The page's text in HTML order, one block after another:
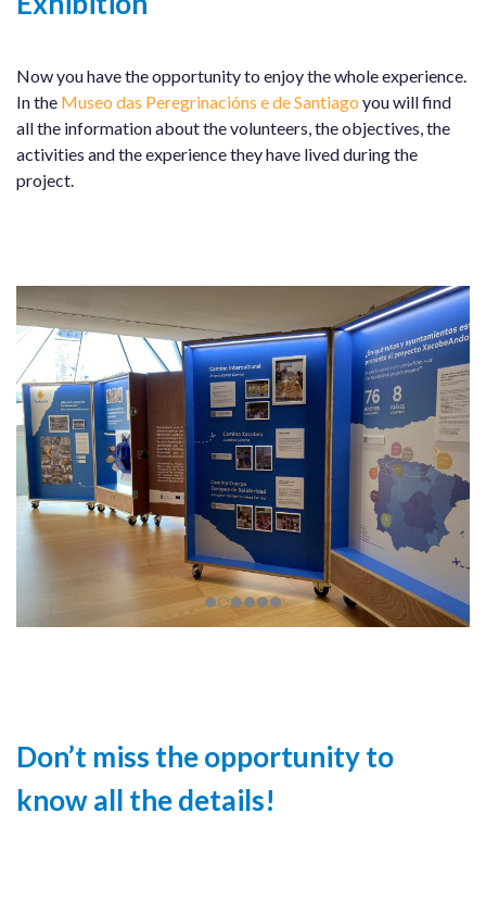
Now you have the opportunity to enjoy the whole experience.
In the Museo das Peregrinacións e de Santiago you will find
all the information about the volunteers, the objectives, the
activities and the experience they have lived during the
project.
Don’t miss the opportunity to
know all the details!